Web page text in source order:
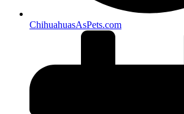
ChihuahuasAsPets.com